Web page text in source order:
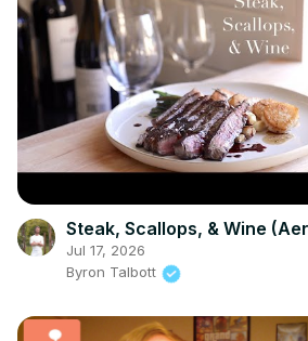
Steak, Scallops, & Wine
Jul 17, 2026
Byron Talbott